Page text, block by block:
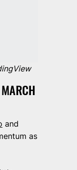
and
as